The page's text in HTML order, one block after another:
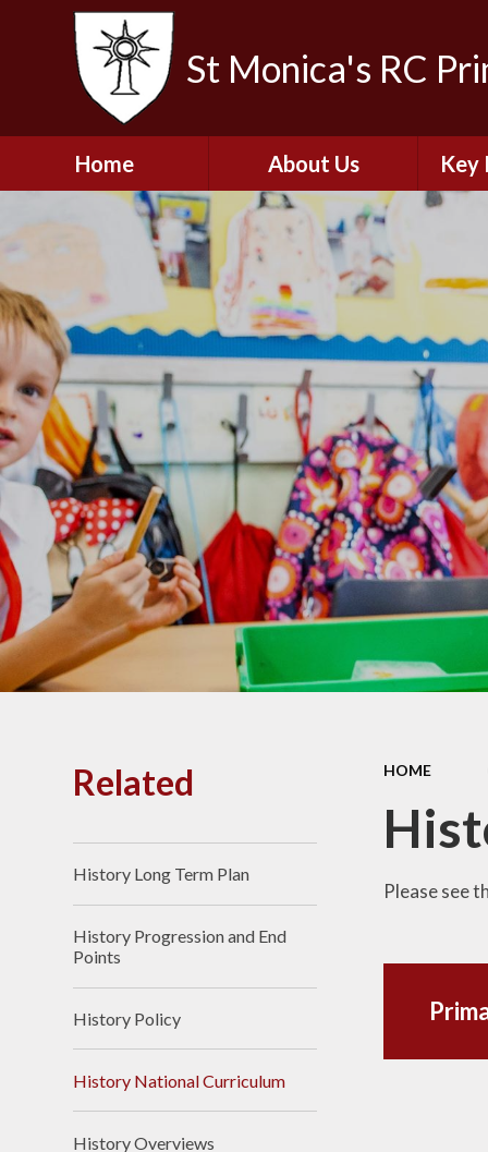
St Monica's RC
Home About Us
Welcome
Contact Details
The Catholic Life of
Our School
School Staff
Governors
Job Opportunities
Key
and
Plan
PE
HOME
Please see
Related
History Long Term Plan
History Progression and End
Points
History Policy
History National Curriculum
History Overviews